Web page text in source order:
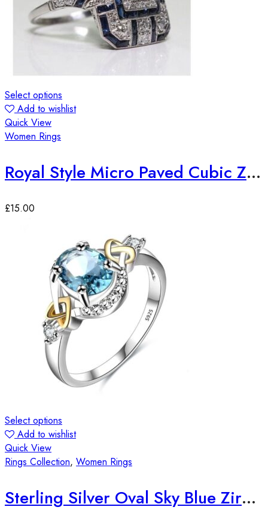
Select options
Add to wishlist
Quick View
Women Rings
Royal Style Micro Paved Cubic Zirconia Ring
£15.00
Select options
Add to wishlist
Quick View
Rings Collection, Women Rings
Sterling Silver Oval Sky Blue Zirconia Stone Ring